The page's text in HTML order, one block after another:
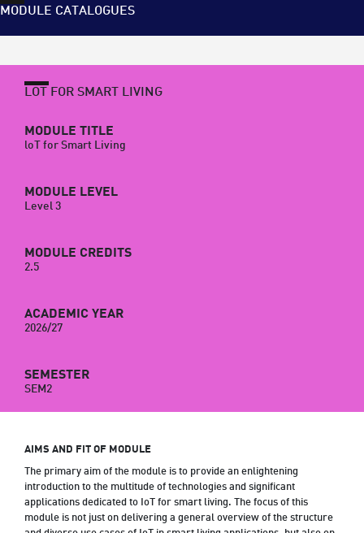
MODULE CATALOGUES
LOT FOR SMART LIVING
MODULE TITLE
loT for Smart Living
MODULE LEVEL
Level 3
MODULE CREDITS
2.5
ACADEMIC YEAR
2026/27
SEMESTER
SEM2
AIMS AND FIT OF MODULE
The primary aim of the module is to provide an enlightening
introduction to the multitude of technologies and significant
applications dedicated to IoT for smart living. The focus of this
module is not just on delivering a general overview of the structure